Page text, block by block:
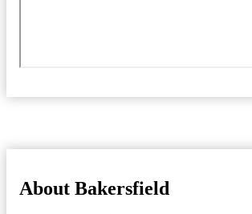
About Bakersfield